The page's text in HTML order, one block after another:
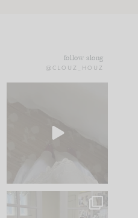
follow along
@CLOUZ_HOUZ
to your
IN CASE YOU MISSED